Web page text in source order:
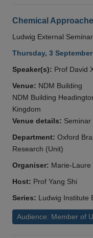
Chemical
Ludwig External
Thursday, 3
Speaker(s): Prof David
Venue: NDM Building
NDM Building
Kingdom
Venue details: Seminar
Department: Oxford
Research (Unit)
Organiser: Marie-
Host: Prof Yang Shi
Series: Ludwig Institute
Audience: Member of